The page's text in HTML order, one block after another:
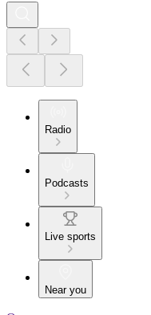
Radio
Podcasts
Live sports
Near you